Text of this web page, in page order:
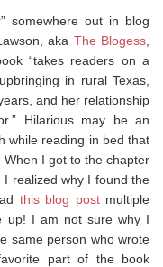
somewhere out in blog
aka The Blogess
“takes readers on a
in rural Texas,
and her relationship
Hilarious may be an
while reading in bed that
I got to the chapter
realized why I found the
this blog postmultiple
up! I am not sure why I
same person who wrote
part of the book